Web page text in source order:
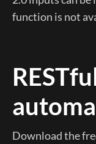
function is not
Download the